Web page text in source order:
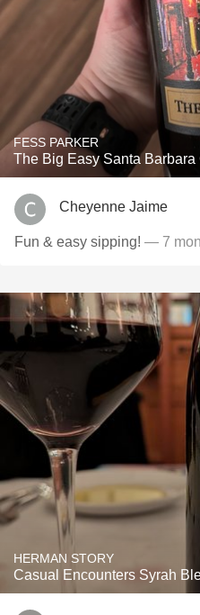
FESS PARKER
The Big Easy Santa Barbara
Cheyenne Jaime
Fun & easy sipping! — 7
HERMAN STORY
Casual Encounters Syrah